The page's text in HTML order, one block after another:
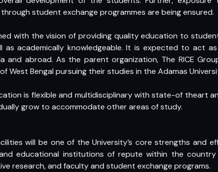
student exchange programmes are being ensured.
with the vision of providing quality education to
as academically knowledgeable. It is expected to act
and abroad. As the parent organization, The RICE
West Bengal pursuing their studies in the Adamas
is flexible and multidisciplinary with state-of theart
grow to accommodate other areas of study.
will be one of the University’s core strengths and
educational institutions of repute within the
research, and faculty and student exchange programs.